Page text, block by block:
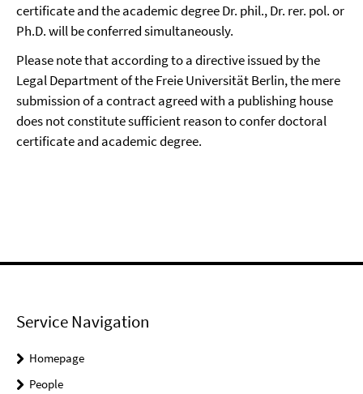
certificate and the academic degree Dr. phil., Dr. rer. pol. or
Ph.D. will be conferred simultaneously.
Please note that according to a directive issued by the
Legal Department of the Freie Universität Berlin, the mere
submission of a contract agreed with a publishing house
does not constitute sufficient reason to confer doctoral
certificate and academic degree.
Service Navigation
Homepage
People